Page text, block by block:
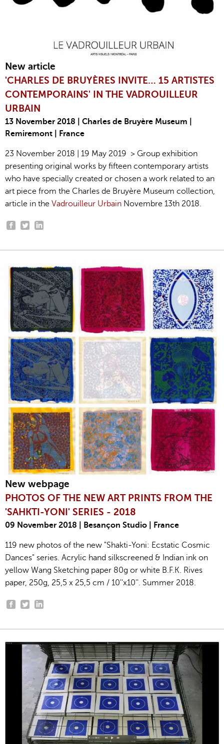
New article
'CHARLES DE BRUYÈRES INVITE… 15 ARTISTES
CONTEMPORAINS' IN THE VADROUILLEUR
URBAIN
13 November 2018 | Charles de Bruyère Museum |
Remiremont | France
23 November 2018 | 19 May 2019 > Group exhibition
presenting original works by fifteen contemporary artists
who have specially created or chosen a work related to an
art piece from the Charles de Bruyère Museum collection,
article in the Vadrouilleur Urbain Novembre 13th 2018.
New webpage
PHOTOS OF THE NEW ART PRINTS FROM THE
'SAHKTI-YONI' SERIES - 2018
09 November 2018 | Besançon Studio | France
119 new photos of the new "Shakti-Yoni: Ecstatic Cosmic
Dances" series. Acrylic hand silkscreened & Indian ink on
yellow Wang Sketching paper 80g or white B.F.K. Rives
paper, 250g, 25,5 x 25,5 cm / 10''x10''. Summer 2018.